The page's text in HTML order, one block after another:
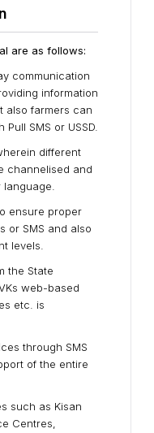
are as follows:
communication
information
also farmers can
SMS or USSD.
different
channelised and
ensure proper
or SMS and also
levels.
the State
web-based
etc. is
through SMS
of the entire
such as Kisan
Centres,